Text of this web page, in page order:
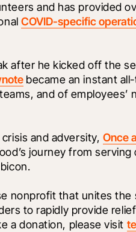
and has provided
COVID-specific
after he kicked off the
became an instant
and of employees’
and adversity, Once
journey from
nonprofit that unites the
to rapidly provide
a donation, please visit